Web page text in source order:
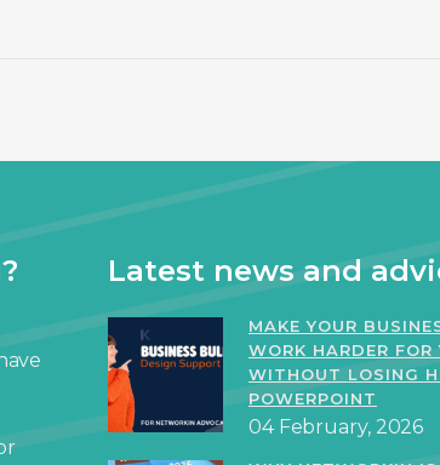
Latest news and
MAKE YOUR
WORK HARDER FOR
WITHOUT LOSING
POWERPOINT
04 February, 2026